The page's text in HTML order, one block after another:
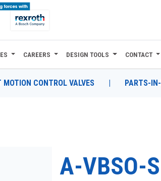
CAREERS DESIGN TOOLS CONTACT
MOTION CONTROL VALVES | PARTS-
A-VBSO-